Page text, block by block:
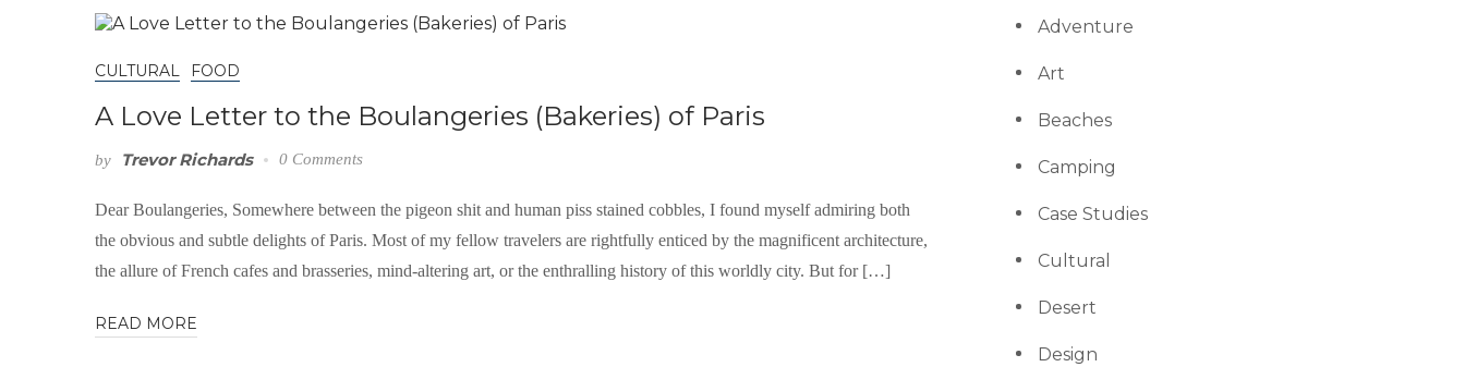
CULTURAL FOOD
A Love Letter to the Boulangeries (Bakeries) of Paris
by Trevor Richards 0 Comments
Dear Boulangeries, Somewhere between the pigeon shit and human piss stained cobbles, I found myself admiring both
the obvious and subtle delights of Paris. Most of my fellow travelers are rightfully enticed by the magnificent architecture,
the allure of French cafes and brasseries, mind-altering art, or the enthralling history of this worldly city. But for […]
READ MORE
Adventure
Art
Beaches
Camping
Case Studies
Cultural
Desert
Design